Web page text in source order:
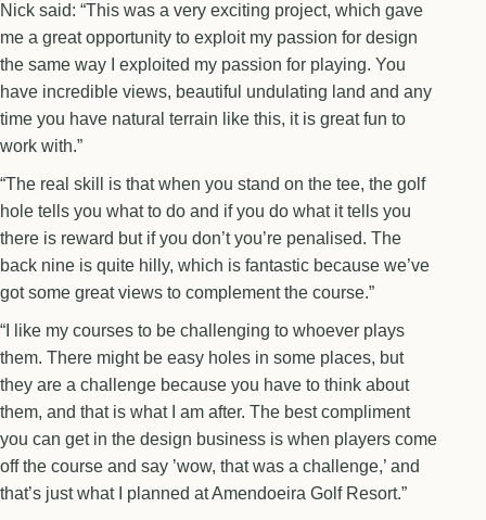
Nick said: “This was a very exciting project, which gave
me a great opportunity to exploit my passion for design
the same way I exploited my passion for playing. You
have incredible views, beautiful undulating land and any
time you have natural terrain like this, it is great fun to
work with.”
“The real skill is that when you stand on the tee, the golf
hole tells you what to do and if you do what it tells you
there is reward but if you don’t you’re penalised. The
back nine is quite hilly, which is fantastic because we’ve
got some great views to complement the course.”
“I like my courses to be challenging to whoever plays
them. There might be easy holes in some places, but
they are a challenge because you have to think about
them, and that is what I am after. The best compliment
you can get in the design business is when players come
off the course and say ’wow, that was a challenge,’ and
that’s just what I planned at Amendoeira Golf Resort.”